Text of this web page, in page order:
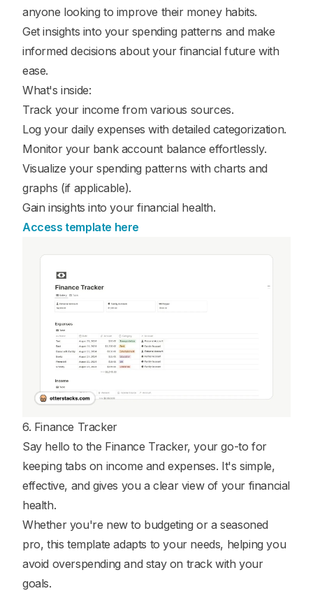
anyone looking to improve their money habits.
Get insights into your spending patterns and make
informed decisions about your financial future with
ease.
What's inside:
Track your income from various sources.
Log your daily expenses with detailed categorization.
Monitor your bank account balance effortlessly.
Visualize your spending patterns with charts and
graphs (if applicable).
Gain insights into your financial health.
Access template here
6. Finance Tracker
Say hello to the Finance Tracker, your go-to for
keeping tabs on income and expenses. It's simple,
effective, and gives you a clear view of your financial
health.
Whether you're new to budgeting or a seasoned
pro, this template adapts to your needs, helping you
avoid overspending and stay on track with your
goals.